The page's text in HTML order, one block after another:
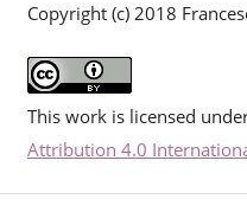
Copyright (c) 2018
This work is licensed
Attribution 4.0